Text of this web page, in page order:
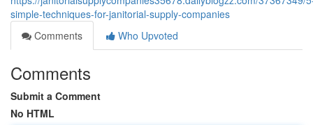
simple-techniques-for-janitorial-supply-companies
Comments
Who Upvoted
Comments
Submit a Comment
No HTML